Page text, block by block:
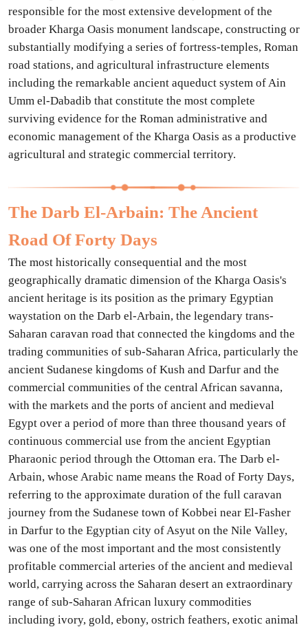
responsible for the most extensive development of the
broader Kharga Oasis monument landscape, constructing or
substantially modifying a series of fortress-temples, Roman
road stations, and agricultural infrastructure elements
including the remarkable ancient aqueduct system of Ain
Umm el-Dabadib that constitute the most complete
surviving evidence for the Roman administrative and
economic management of the Kharga Oasis as a productive
agricultural and strategic commercial territory.
The Darb El-Arbain: The Ancient
Road Of Forty Days
The most historically consequential and the most
geographically dramatic dimension of the Kharga Oasis's
ancient heritage is its position as the primary Egyptian
waystation on the Darb el-Arbain, the legendary trans-
Saharan caravan road that connected the kingdoms and the
trading communities of sub-Saharan Africa, particularly the
ancient Sudanese kingdoms of Kush and Darfur and the
commercial communities of the central African savanna,
with the markets and the ports of ancient and medieval
Egypt over a period of more than three thousand years of
continuous commercial use from the ancient Egyptian
Pharaonic period through the Ottoman era. The Darb el-
Arbain, whose Arabic name means the Road of Forty Days,
referring to the approximate duration of the full caravan
journey from the Sudanese town of Kobbei near El-Fasher
in Darfur to the Egyptian city of Asyut on the Nile Valley,
was one of the most important and the most consistently
profitable commercial arteries of the ancient and medieval
world, carrying across the Saharan desert an extraordinary
range of sub-Saharan African luxury commodities
including ivory, gold, ebony, ostrich feathers, exotic animal